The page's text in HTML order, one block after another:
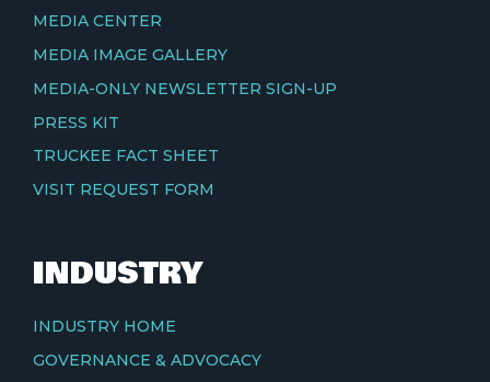
MEDIA CENTER
MEDIA IMAGE GALLERY
MEDIA-ONLY NEWSLETTER SIGN-UP
PRESS KIT
TRUCKEE FACT SHEET
VISIT REQUEST FORM
INDUSTRY
INDUSTRY HOME
GOVERNANCE & ADVOCACY